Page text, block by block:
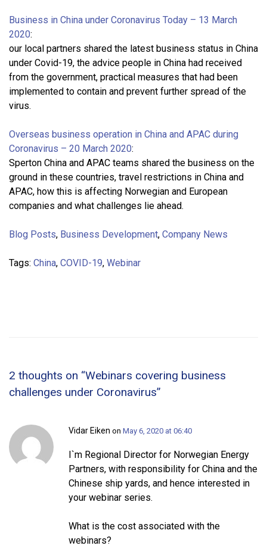
Business in China under Coronavirus Today – 13 March
2020:
our local partners shared the latest business status in China
under Covid-19, the advice people in China had received
from the government, practical measures that had been
implemented to contain and prevent further spread of the
virus.
Overseas business operation in China and APAC during
Coronavirus – 20 March 2020:
Sperton China and APAC teams shared the business on the
ground in these countries, travel restrictions in China and
APAC, how this is affecting Norwegian and European
companies and what challenges lie ahead.
Blog Posts, Business Development, Company News
Tags: China, COVID-19, Webinar
2 thoughts on “Webinars covering business
challenges under Coronavirus”
Vidar Eiken on May 6, 2020 at 06:40
I`m Regional Director for Norwegian Energy
Partners, with responsibility for China and the
Chinese ship yards, and hence interested in
your webinar series.
What is the cost associated with the
webinars?